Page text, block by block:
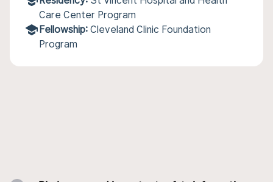
Care Center Program
Fellowship: Cleveland Clinic Foundation
Program